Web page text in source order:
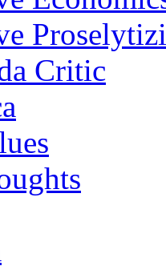
Critic